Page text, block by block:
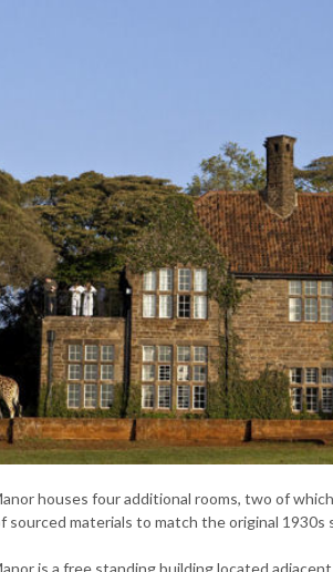
houses four additional rooms, two of
sourced materials to match the original 1930s